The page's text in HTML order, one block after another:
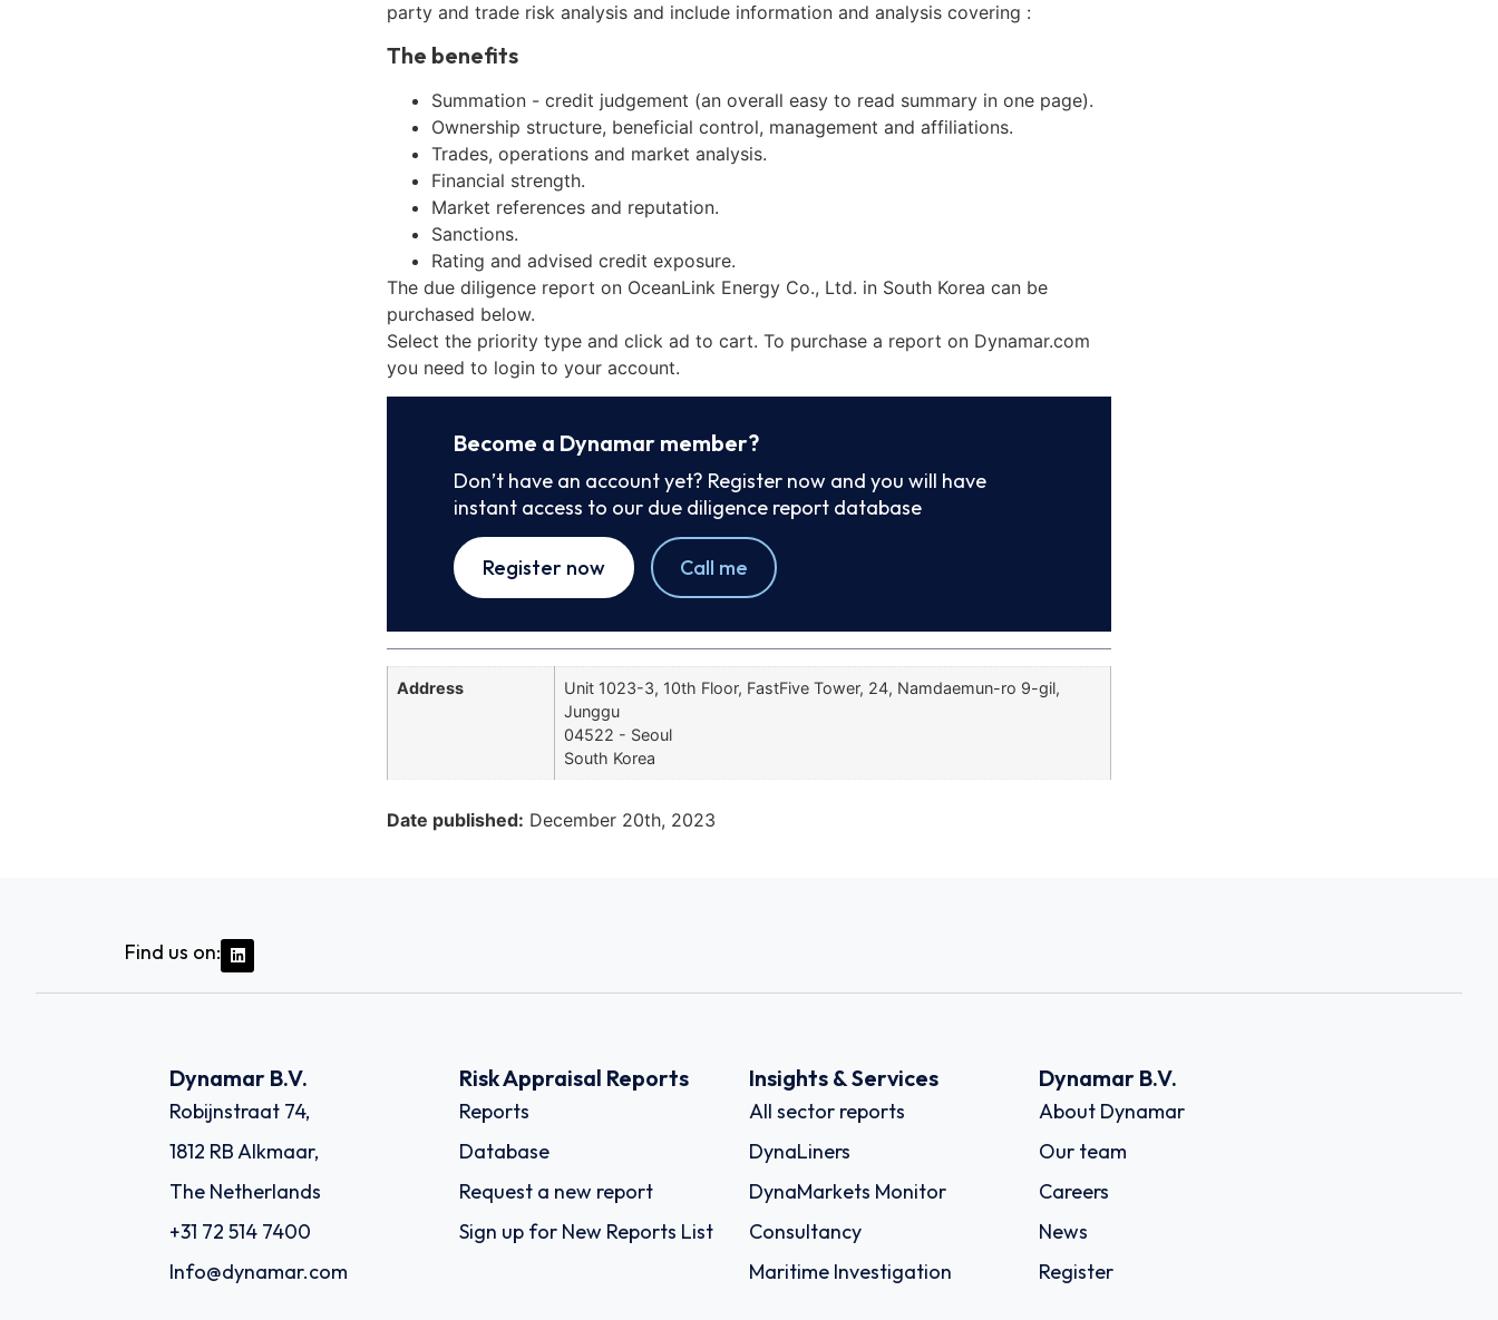
party and trade risk analysis and include information and analysis covering :
The benefits
Summation - credit judgement (an overall easy to read summary in one page).
Ownership structure, beneficial control, management and affiliations.
Trades, operations and market analysis.
Financial strength.
Market references and reputation.
Sanctions.
Rating and advised credit exposure.
The due diligence report on OceanLink Energy Co., Ltd. in South Korea can be
purchased below.
Select the priority type and click ad to cart. To purchase a report on Dynamar.com
you need to login to your account.
Become a Dynamar member?
Don’t have an account yet? Register now and you will have
instant access to our due diligence report database
Register now Call me
Address
Unit 1023-3, 10th Floor, FastFive Tower, 24, Namdaemun-ro 9-gil,
Junggu
04522 - Seoul
South Korea
Date published: December 20th, 2023
Find us on:
Dynamar B.V.
Robijnstraat 74,
1812 RB Alkmaar,
The Netherlands
+31 72 514 7400
Info@dynamar.com
Risk Appraisal Reports
Reports
Database
Request a new report
Sign up for New Reports List
Insights & Services
All sector reports
DynaLiners
DynaMarkets Monitor
Consultancy
Maritime Investigation
Dynamar B.V.
About Dynamar
Our team
Careers
News
Register